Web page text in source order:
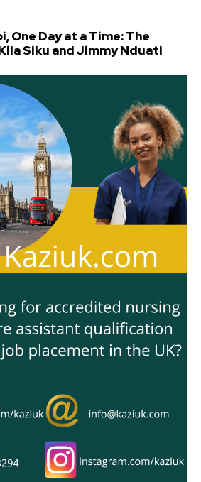
One Day at a Time: The
Siku and Jimmy Nduati